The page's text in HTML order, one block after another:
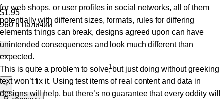
for web shops, or user profiles in social networks, all of them
potentially with different sizes, formats, rules for differing
elements things can break, designs agreed upon can have
unintended consequences and look much different than
expected.
This is quite a problem to solve, but just doing without greeking
text won’t fix it. Using test items of real content and data in
designs will help, but there’s no guarantee that every oddity will
$1.95
960 в наличии